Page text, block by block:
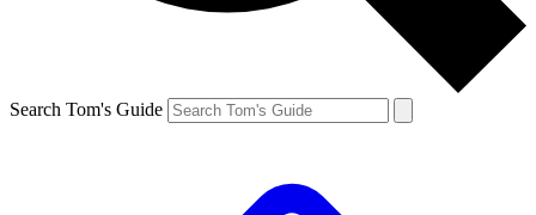
Search Tom's Guide